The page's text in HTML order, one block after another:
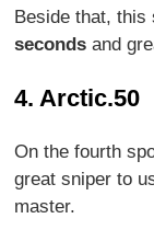
Beside that,
seconds and
4. Arctic.50
On the fourth
great sniper to
master.